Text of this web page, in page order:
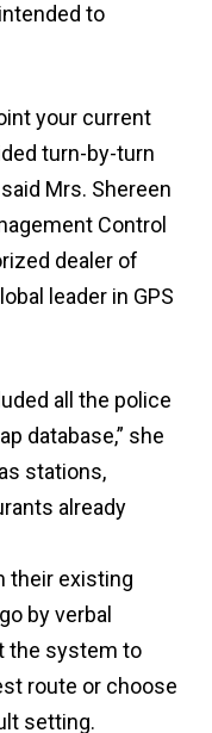
to
your current
turn-by-turn
Mrs. Shereen
Control
dealer of
leader in GPS
all the police
database,” she
stations,
already
their existing
by verbal
the system to
route or choose
setting.